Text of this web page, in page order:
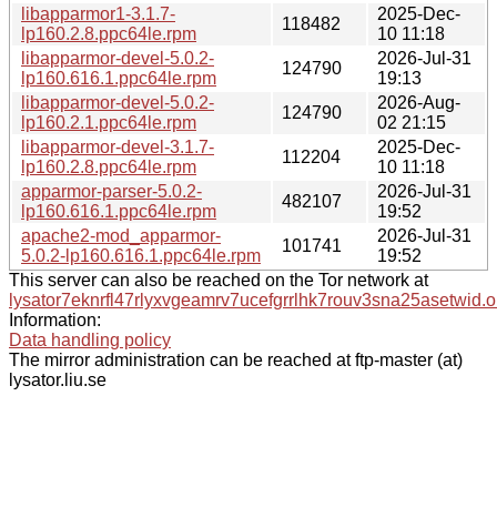
libapparmor1-3.1.7-
lp160.2.8.ppc64le.rpm
118482
2025-Dec-
10 11:18
libapparmor-devel-5.0.2-
lp160.616.1.ppc64le.rpm
124790
2026-Jul-31
19:13
libapparmor-devel-5.0.2-
lp160.2.1.ppc64le.rpm
124790
2026-Aug-
02 21:15
libapparmor-devel-3.1.7-
lp160.2.8.ppc64le.rpm
112204
2025-Dec-
10 11:18
apparmor-parser-5.0.2-
lp160.616.1.ppc64le.rpm
482107
2026-Jul-31
19:52
apache2-mod_apparmor-
5.0.2-lp160.616.1.ppc64le.rpm
101741
2026-Jul-31
19:52
This server can also be reached on the Tor network at
Information:
Data handling policy
The mirror administration can be reached at ftp-master (at)
lysator.liu.se